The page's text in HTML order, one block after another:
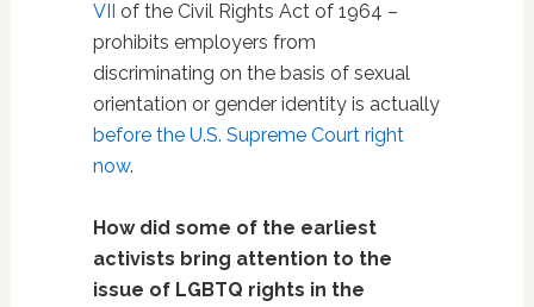
VII of the Civil Rights Act of 1964 –
prohibits employers from
discriminating on the basis of sexual
orientation or gender identity is actually
before the U.S. Supreme Court right
now.
How did some of the earliest
activists bring attention to the
issue of LGBTQ rights in the